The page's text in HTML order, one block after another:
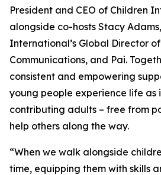
President and CEO of Children
alongside co-hosts Stacy
International’s Global Director
Communications, and Pai.
consistent and empowering
young people experience life as
contributing adults – free from
help others along the way.
“When we walk alongside
time, equipping them with skills